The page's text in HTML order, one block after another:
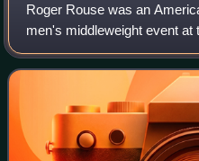
Roger Rouse was an
men's middleweight event
He was one of the top
Idaho State University, and